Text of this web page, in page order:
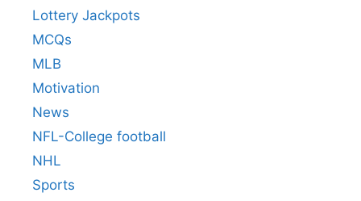
Lottery Jackpots
MCQs
MLB
Motivation
News
NFL-College football
NHL
Sports